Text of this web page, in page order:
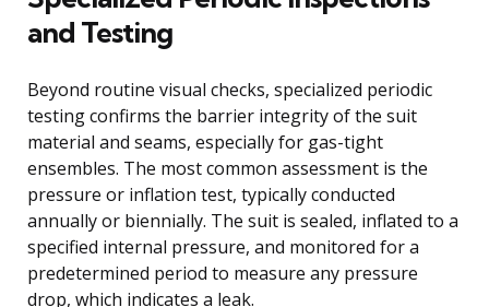
and Testing
Beyond routine visual checks, specialized periodic
testing confirms the barrier integrity of the suit
material and seams, especially for gas-tight
ensembles. The most common assessment is the
pressure or inflation test, typically conducted
annually or biennially. The suit is sealed, inflated to a
specified internal pressure, and monitored for a
predetermined period to measure any pressure
drop, which indicates a leak.